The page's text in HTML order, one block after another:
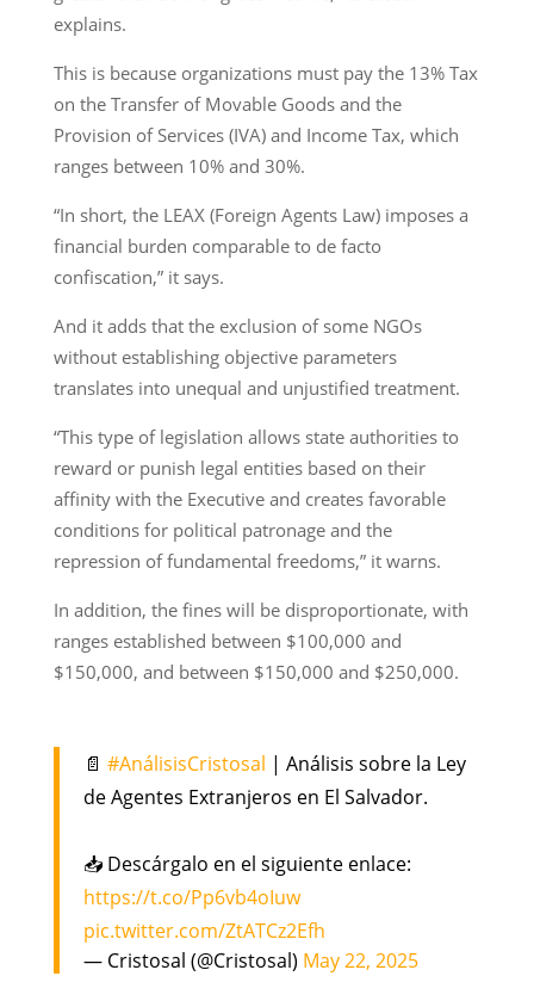
explains.
This is because organizations must pay the 13% Tax
on the Transfer of Movable Goods and the
Provision of Services (IVA) and Income Tax, which
ranges between 10% and 30%.
“In short, the LEAX (Foreign Agents Law) imposes a
financial burden comparable to de facto
confiscation,” it says.
And it adds that the exclusion of some NGOs
without establishing objective parameters
translates into unequal and unjustified treatment.
“This type of legislation allows state authorities to
reward or punish legal entities based on their
affinity with the Executive and creates favorable
conditions for political patronage and the
repression of fundamental freedoms,” it warns.
In addition, the fines will be disproportionate, with
ranges established between $100,000 and
$150,000, and between $150,000 and $250,000.
📄 #AnálisisCristosal | Análisis sobre la Ley
de Agentes Extranjeros en El Salvador.
📥 Descárgalo en el siguiente enlace:
https://t.co/Pp6vb4oIuw
pic.twitter.com/ZtATCz2Efh
— Cristosal (@Cristosal) May 22, 2025